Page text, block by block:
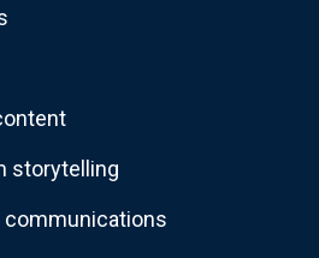
storytelling
communications